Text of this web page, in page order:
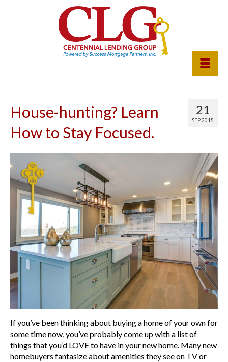
21
SEP 2018
House-hunting? Learn
How to Stay Focused.
If you’ve been thinking about buying a home of your own for
some time now, you’ve probably come up with a list of
things that you’d LOVE to have in your new home. Many new
homebuyers fantasize about amenities they see on TV or